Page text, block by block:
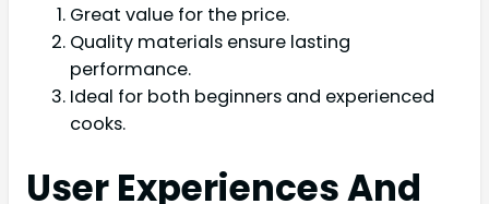
Great value for the price.
Quality materials ensure lasting
performance.
Ideal for both beginners and experienced
cooks.
User Experiences And